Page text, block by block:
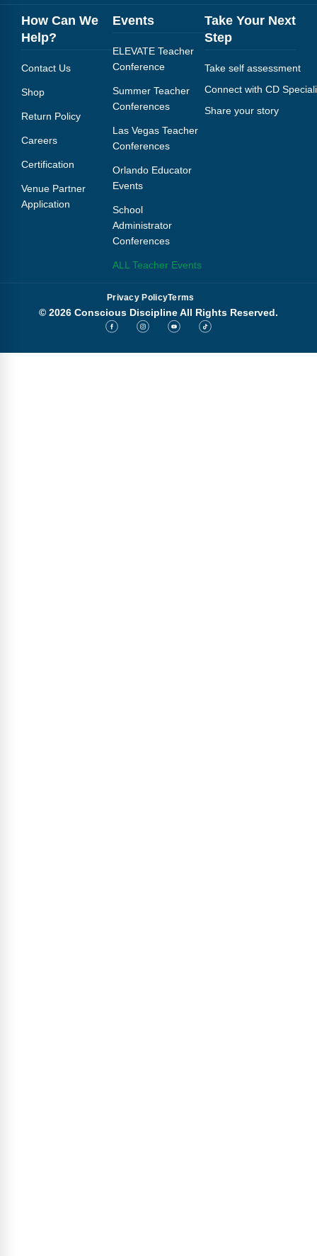
How Can We
Help?
Contact Us
Shop
Return Policy
Careers
Certification
Venue Partner
Application
Events
ELEVATE Teacher
Conference
Summer Teacher
Conferences
Las Vegas Teacher
Conferences
Orlando Educator
Events
School
Administrator
Conferences
ALL Teacher Events
Take Your Next
Step
Take self assessment
Connect with CD
Share your story
Privacy PolicyTerms
© 2026 Conscious Discipline All Rights Reserved.